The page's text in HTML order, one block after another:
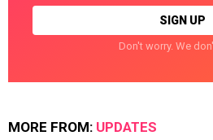
Don't worry. We
MORE FROM: UPDATES